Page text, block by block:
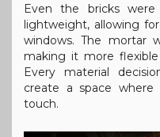
Even the bricks were
lightweight, allowing
windows. The mortar
making it more
Every material
create a space
touch.